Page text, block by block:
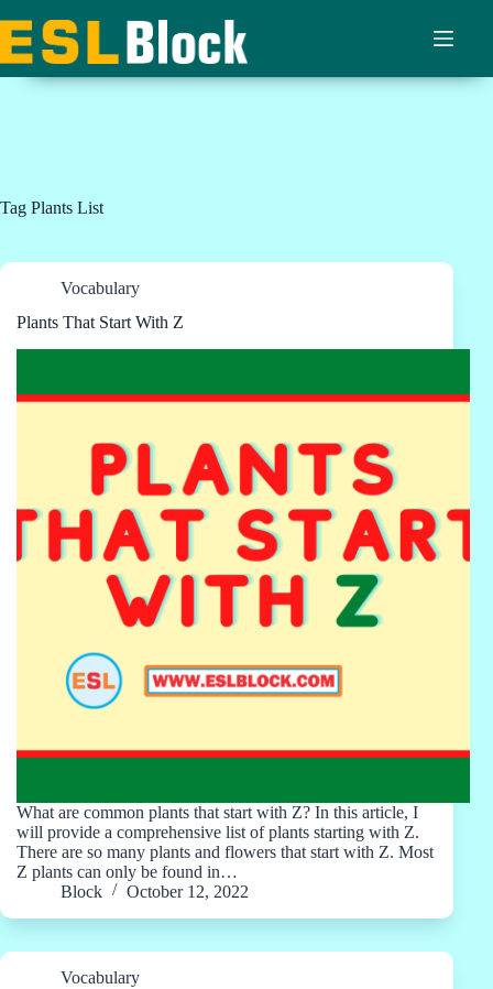
to
content
Tag Plants List
Vocabulary
Plants That Start With Z
What are common plants that start with Z? In this article, I
will provide a comprehensive list of plants starting with Z.
There are so many plants and flowers that start with Z. Most
Z plants can only be found in…
Block
October 12, 2022
Vocabulary